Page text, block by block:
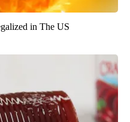
in The US